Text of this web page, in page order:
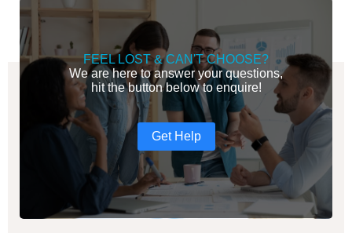
FEEL LOST & CAN'T CHOOSE?
We are here to answer your questions,
hit the button below to enquire!
Get Help